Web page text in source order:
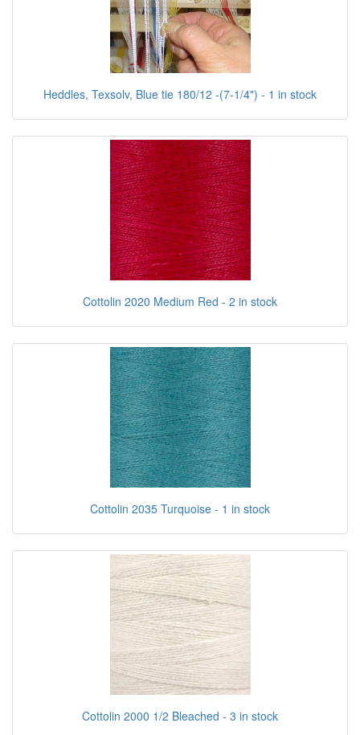
Heddles, Texsolv, Blue tie 180/12 -(7-1/4") - 1 in stock
Cottolin 2020 Medium Red - 2 in stock
Cottolin 2035 Turquoise - 1 in stock
Cottolin 2000 1/2 Bleached - 3 in stock